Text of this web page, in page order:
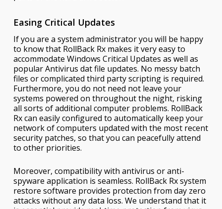
Easing Critical Updates
If you are a system administrator you will be happy
to know that RollBack Rx makes it very easy to
accommodate Windows Critical Updates as well as
popular Antivirus dat file updates. No messy batch
files or complicated third party scripting is required.
Furthermore, you do not need not leave your
systems powered on throughout the night, risking
all sorts of additional computer problems. RollBack
Rx can easily configured to automatically keep your
network of computers updated with the most recent
security patches, so that you can peacefully attend
to other priorities.
Moreover, compatibility with antivirus or anti-
spyware application is seamless. RollBack Rx system
restore software provides protection from day zero
attacks without any data loss. We understand that it